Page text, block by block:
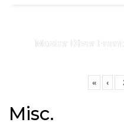
Master Diver Front
« ‹
Misc.